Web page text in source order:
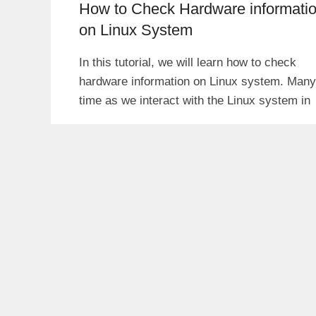
How to Check Hardware
on Linux System
In this tutorial, we will learn how to check
hardware information on Linux system.
time as we interact with the Linux system in